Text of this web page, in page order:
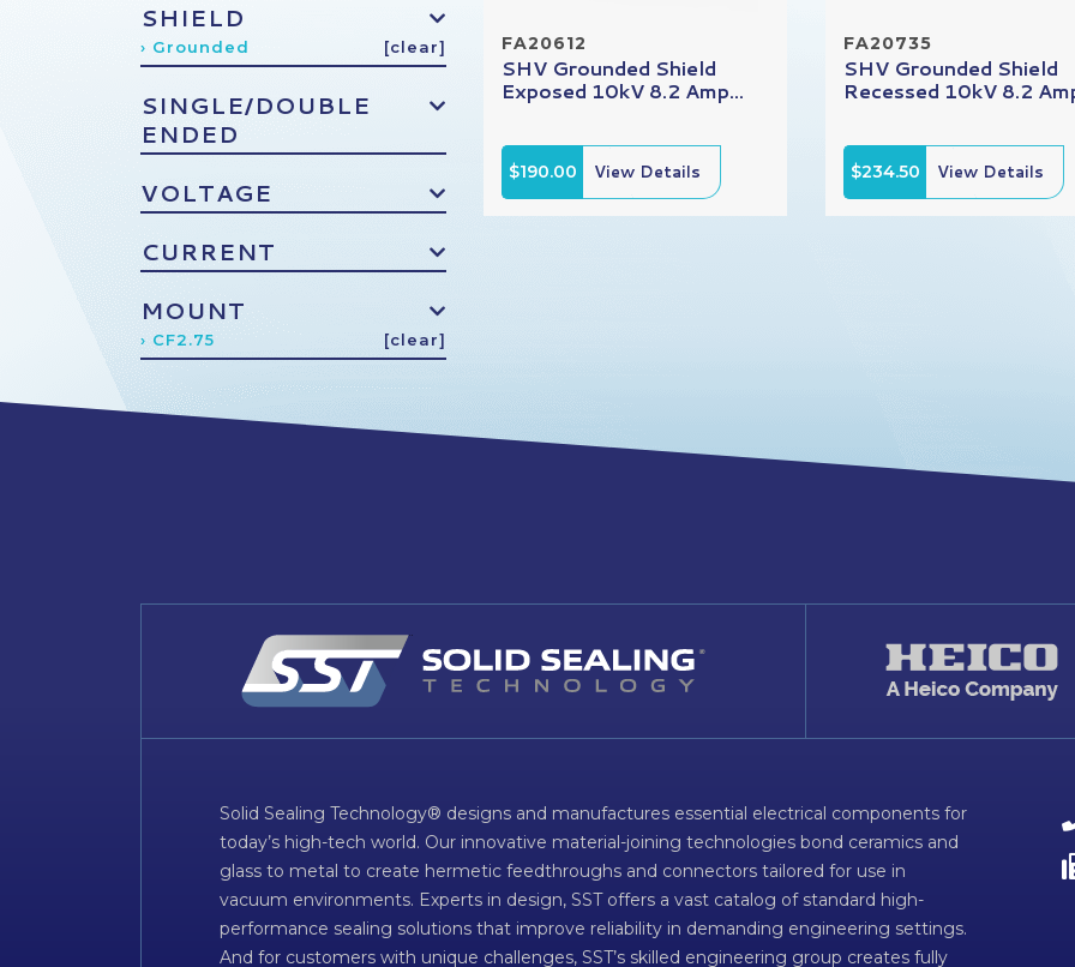
SHIELD
› Grounded [clear]
SINGLE/DOUBLE
ENDED
VOLTAGE
CURRENT
MOUNT
› CF2.75 [clear]
FA20612
SHV Grounded Shield
Exposed 10kV 8.2 Amp...
$190.00 View Details
FA20735
SHV Grounded Shield
Recessed 10kV 8.2
$234.50 View Details
Solid Sealing Technology® designs and manufactures essential electrical components for
today’s high-tech world. Our innovative material-joining technologies bond ceramics and
glass to metal to create hermetic feedthroughs and connectors tailored for use in
vacuum environments. Experts in design, SST offers a vast catalog of standard high-
performance sealing solutions that improve reliability in demanding engineering settings.
And for customers with unique challenges, SST’s skilled engineering group creates fully